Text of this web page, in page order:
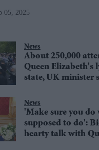
05, 2025
News
About 250,000
Queen Elizabeth's
state, UK minister
News
'Make sure you do
supposed to do':
hearty talk with